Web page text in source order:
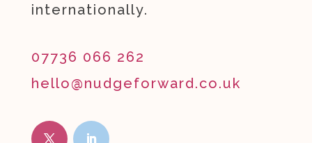
internationally.
07736 066 262
hello@nudgeforward.co.uk